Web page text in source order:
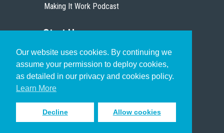
Our website uses cookies. By continuing we
assume your permission to deploy cookies,
as detailed in our privacy and cookies policy.
Learn More
Decline Allow cookies
Making It Work Podcast
Start Here
Christian Who Works
Pastor
Scholar
Sign up to receive inspiring emails